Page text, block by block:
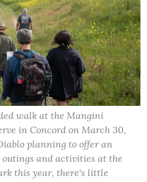
walk at the Mangini
in Concord on March 30,
planning to offer an
outings and activities at the
this year, there's little